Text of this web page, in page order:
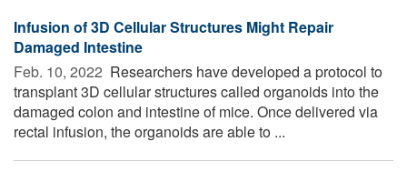
Infusion of 3D Cellular Structures Might Repair
Damaged Intestine
Feb. 10, 2022  Researchers have developed a protocol to
transplant 3D cellular structures called organoids into the
damaged colon and intestine of mice. Once delivered via
rectal infusion, the organoids are able to ...